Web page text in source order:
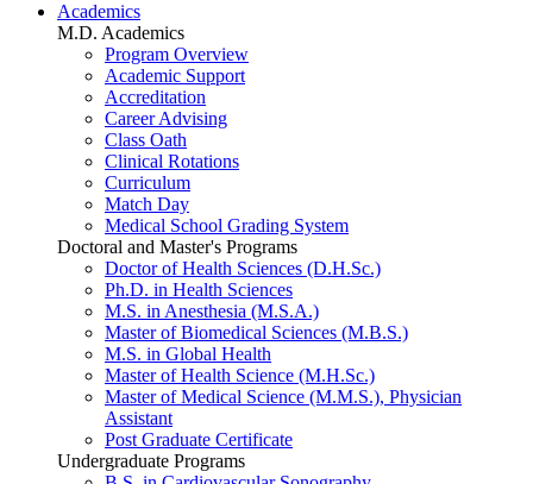
Academics
M.D. Academics
Program Overview
Academic Support
Accreditation
Career Advising
Class Oath
Clinical Rotations
Curriculum
Match Day
Medical School Grading System
Doctoral and Master's Programs
Doctor of Health Sciences (D.H.Sc.)
Ph.D. in Health Sciences
M.S. in Anesthesia (M.S.A.)
Master of Biomedical Sciences (M.B.S.)
M.S. in Global Health
Master of Health Science (M.H.Sc.)
Master of Medical Science (M.M.S.), Physician
Assistant
Post Graduate Certificate
Undergraduate Programs